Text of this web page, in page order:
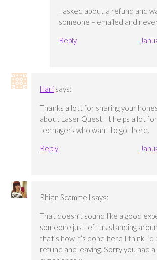
I asked about a refund and
someone – emailed and
Reply
Hari says:
Thanks a lott for sharing your
about Laser Quest. It helps a lot
teenagers who want to go there.
Reply
Rhian Scammell says:
That doesn’t sound like a good
someone just left us standing
that’s how it’s done here I think I’d
refund and leaving. Sorry you had